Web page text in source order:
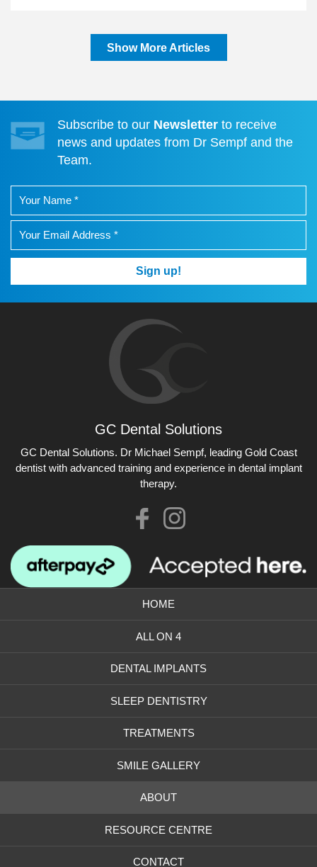
Show More Articles
Subscribe to our Newsletter to receive
news and updates from Dr Sempf and the
Team.
Sign up!
GC Dental Solutions
GC Dental Solutions. Dr Michael Sempf, leading Gold Coast
dentist with advanced training and experience in dental implant
therapy.
Instagram
HOME
ALL ON 4
DENTAL IMPLANTS
SLEEP DENTISTRY
TREATMENTS
SMILE GALLERY
ABOUT
RESOURCE CENTRE
CONTACT